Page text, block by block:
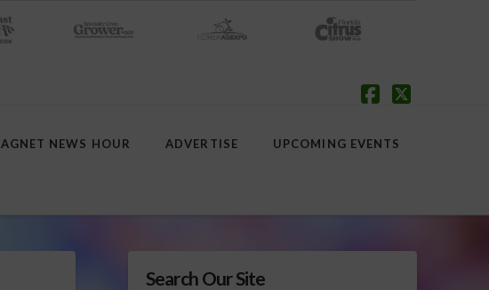
AGNET NEWS HOUR ADVERTISE UPCOMING EVENTS
Search Our Site